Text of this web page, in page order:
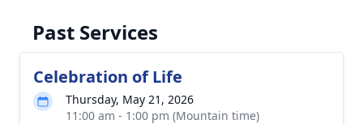
Past Services
Celebration of Life
Thursday, May 21, 2026
11:00 am - 1:00 pm (Mountain time)